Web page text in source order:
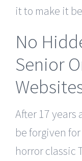
it to make it
No
Senior
After 17 years
be forgiven
horror classic